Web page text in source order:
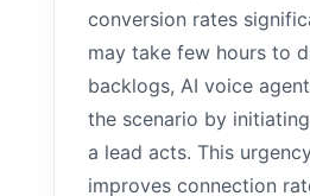
conversion rates
may take few hours to
backlogs, AI voice
the scenario by
a lead acts. This
improves connection